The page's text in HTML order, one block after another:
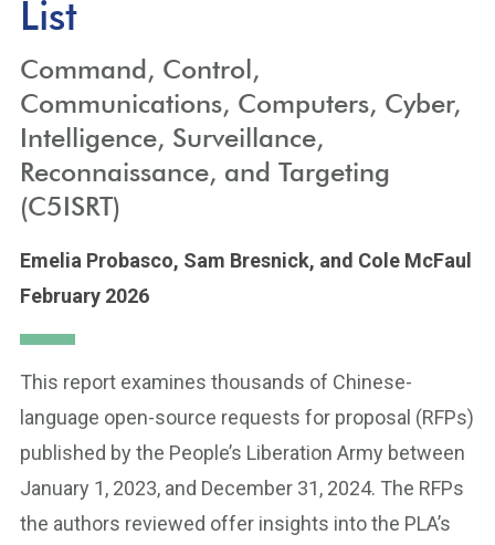
List
Command, Control,
Communications, Computers, Cyber,
Intelligence, Surveillance,
Reconnaissance, and Targeting
(C5ISRT)
Emelia Probasco, Sam Bresnick, and Cole McFaul
February 2026
This report examines thousands of Chinese-
language open-source requests for proposal (RFPs)
published by the People’s Liberation Army between
January 1, 2023, and December 31, 2024. The RFPs
the authors reviewed offer insights into the PLA’s